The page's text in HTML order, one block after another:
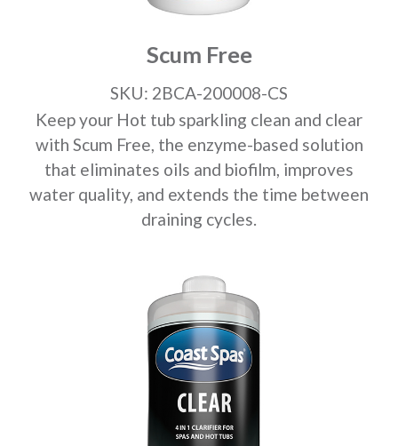
Scum Free
SKU: 2BCA-200008-CS
Keep your Hot tub sparkling clean and clear
with Scum Free, the enzyme-based solution
that eliminates oils and biofilm, improves
water quality, and extends the time between
draining cycles.